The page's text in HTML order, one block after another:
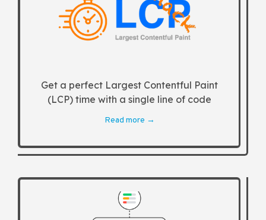
Get a perfect Largest Contentful Paint
(LCP) time with a single line of code
Read more →